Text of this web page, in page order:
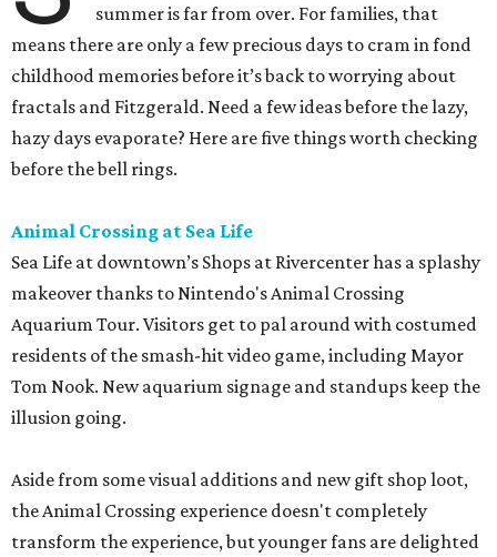
summer is far from over. For families, that
means there are only a few precious days to cram in fond
childhood memories before it’s back to worrying about
fractals and Fitzgerald. Need a few ideas before the lazy,
hazy days evaporate? Here are five things worth checking
before the bell rings.
Animal Crossing at Sea Life
Sea Life at downtown’s Shops at Rivercenter has a splashy
makeover thanks to Nintendo's Animal Crossing
Aquarium Tour. Visitors get to pal around with costumed
residents of the smash-hit video game, including Mayor
Tom Nook. New aquarium signage and standups keep the
illusion going.
Aside from some visual additions and new gift shop loot,
the Animal Crossing experience doesn't completely
transform the experience, but younger fans are delighted